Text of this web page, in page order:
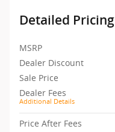
Detailed Pricing
MSRP
Dealer Discount
Sale Price
Dealer Fees
Additional Details
Price After Fees